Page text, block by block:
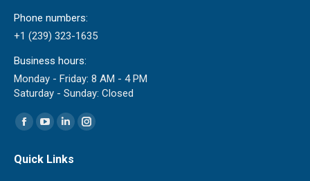
Phone numbers:
+1 (239) 323-1635
Business hours:
Monday - Friday: 8 AM - 4 PM
Saturday - Sunday: Closed
Find us on:
Facebook
opens
YouTube
opens
Linkedin
opens
Instagram
Quick Links